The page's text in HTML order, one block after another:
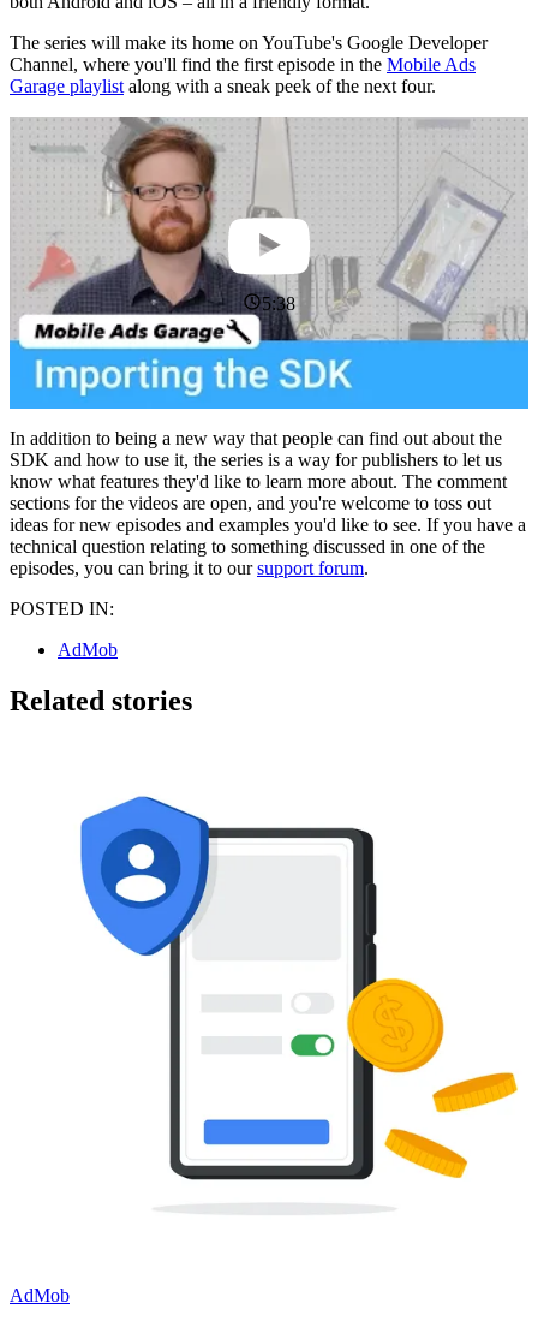
The series will make its home on YouTube's Google Developer
Channel, where you'll find the first episode in the Mobile Ads
Garage playlistalong with a sneak peek of the next four.
5:38
In addition to being a new way that people can find out about the
SDK and how to use it, the series is a way for publishers to let us
know what features they'd like to learn more about. The comment
sections for the videos are open, and you're welcome to toss out
ideas for new episodes and examples you'd like to see. If you have a
technical question relating to something discussed in one of the
episodes, you can bring it to oursupport forum.
POSTED IN:
AdMob
Related stories
AdMob